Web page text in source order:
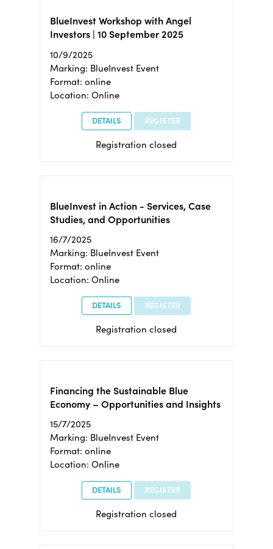
BlueInvest Workshop with Angel
Investors | 10 September 2025
10/9/2025
Marking: BlueInvest Event
Format: online
Location: Online
DETAILS REGISTER
Registration closed
BlueInvest in Action - Services, Case
Studies, and Opportunities
16/7/2025
Marking: BlueInvest Event
Format: online
Location: Online
DETAILS REGISTER
Registration closed
Financing the Sustainable Blue
Economy – Opportunities and Insights
15/7/2025
Marking: BlueInvest Event
Format: online
Location: Online
DETAILS REGISTER
Registration closed